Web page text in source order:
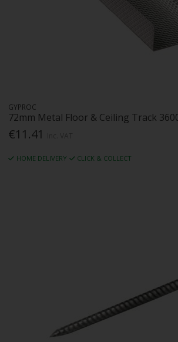
GYPROC
72mm Metal Floor & Ceiling Track
€11.41
HOME DELIVERY CLICK & COLLECT